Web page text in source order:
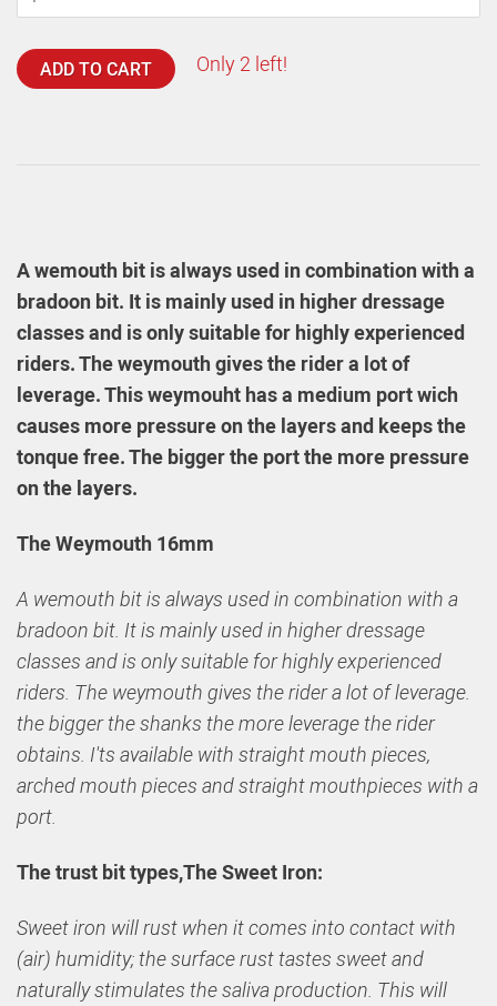
ADD TO CART Only 2 left!
A wemouth bit is always used in combination with a
bradoon bit. It is mainly used in higher dressage
classes and is only suitable for highly experienced
riders. The weymouth gives the rider a lot of
leverage. This weymouht has a medium port wich
causes more pressure on the layers and keeps the
tonque free. The bigger the port the more pressure
on the layers.
The Weymouth 16mm
A wemouth bit is always used in combination with a
bradoon bit. It is mainly used in higher dressage
classes and is only suitable for highly experienced
riders. The weymouth gives the rider a lot of leverage.
the bigger the shanks the more leverage the rider
obtains. I'ts available with straight mouth pieces,
arched mouth pieces and straight mouthpieces with a
port.
The trust bit types,The Sweet Iron:
Sweet iron will rust when it comes into contact with
(air) humidity; the surface rust tastes sweet and
naturally stimulates the saliva production. This will